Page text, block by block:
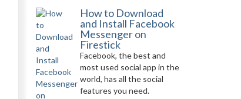
How to Download
and Install Facebook
Messenger on
Firestick
Facebook, the best and
most used social app in the
world, has all the social
features you need.